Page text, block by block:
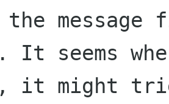
the
It seems
it might